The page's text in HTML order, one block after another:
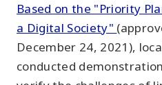
Based on the "Priority
a Digital Society"
December 24, 2021),
conducted